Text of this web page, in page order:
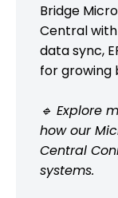
Bridge
Central
data sync,
for growing
🔹 Explore
how our
Central
systems.